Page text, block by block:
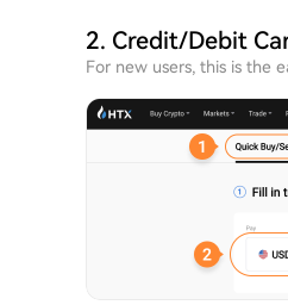
2. Credit/Debit
For new users, this is the